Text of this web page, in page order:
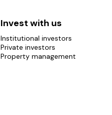
Invest with us
Institutional investors
Private investors
Property management